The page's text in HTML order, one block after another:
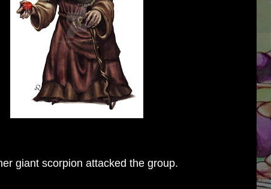
giant scorpion attacked the group.